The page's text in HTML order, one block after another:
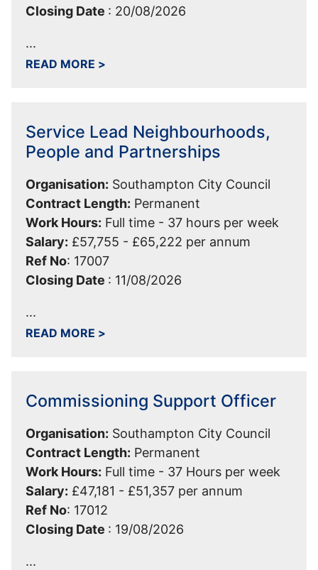
Closing Date : 20/08/2026
...
READ MORE ABOUT TEAM MANAGER -
>
Service Lead Neighbourhoods,
People and Partnerships
Organisation: Southampton City Council
Contract Length: Permanent
Work Hours: Full time - 37 hours per week
Salary: £57,755 - £65,222 per annum
Ref No: 17007
Closing Date : 11/08/2026
...
READ MORE ABOUT SERVICE LEAD
>
Commissioning Support Officer
Organisation: Southampton City Council
Contract Length: Permanent
Work Hours: Full time - 37 Hours per week
Salary: £47,181 - £51,357 per annum
Ref No: 17012
Closing Date : 19/08/2026
...